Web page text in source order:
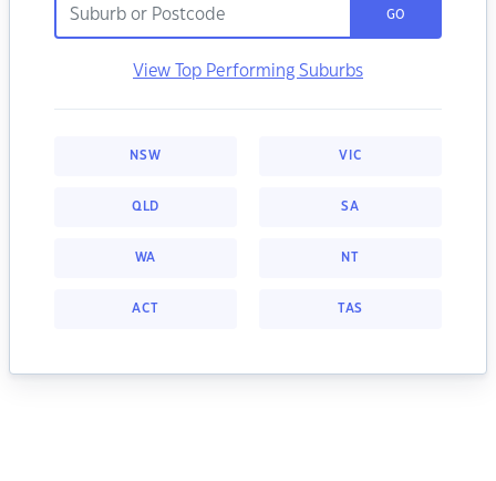
GO
View Top Performing Suburbs
NSW VIC
QLD SA
WA NT
ACT TAS